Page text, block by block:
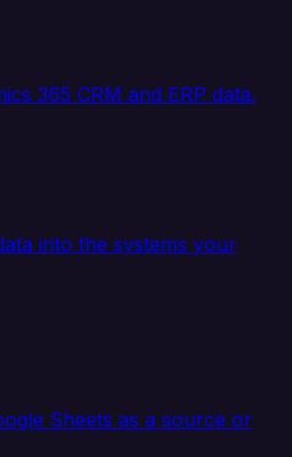
365 CRM and ERP data.
into the systems your
Sheets as a source or